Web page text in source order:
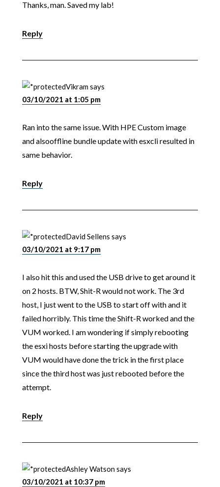
Thanks, man. Saved my lab!
Reply
Vikramsays
03/10/2021 at 1:05 pm
Ran into the same issue. With HPE Custom image
and alsooffline bundle update with esxcli resulted in
same behavior.
Reply
David Sellens says
03/10/2021 at 9:17 pm
I also hit this and used the USB drive to get around it
on 2 hosts. BTW, Shit-R would not work. The 3rd
host, I just went to the USB to start off with and it
failed horribly. This time the Shift-R worked and the
VUM worked. I am wondering if simply rebooting
the esxi hosts before starting the upgrade with
VUM would have done the trick in the first place
since the third host was just rebooted before the
attempt.
Reply
Ashley Watsonsays
03/10/2021 at 10:37 pm